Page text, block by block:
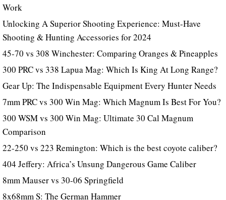
Work
Unlocking A Superior Shooting Experience: Must-Have
Shooting & Hunting Accessories for 2024
45-70 vs 308 Winchester: Comparing Oranges & Pineapples
300 PRC vs 338 Lapua Mag: Which Is King At Long Range?
Gear Up: The Indispensable Equipment Every Hunter Needs
7mm PRC vs 300 Win Mag: Which Magnum Is Best For You?
300 WSM vs 300 Win Mag: Ultimate 30 Cal Magnum
Comparison
22-250 vs 223 Remington: Which is the best coyote caliber?
404 Jeffery: Africa’s Unsung Dangerous Game Caliber
8mm Mauser vs 30-06 Springfield
8x68mm S: The German Hammer